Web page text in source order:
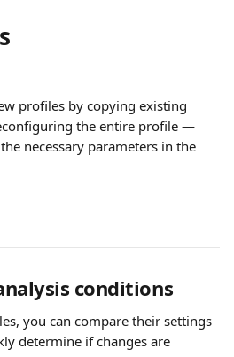
profiles by copying existing
the entire profile —
necessary parameters in the
conditions
you can compare their settings
determine if changes are